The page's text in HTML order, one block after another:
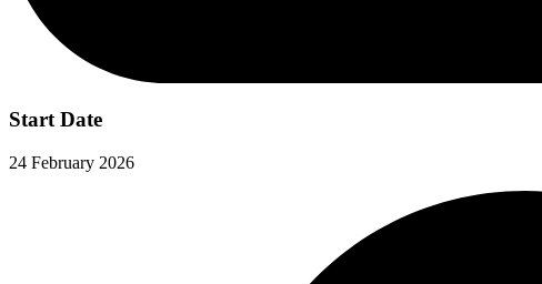
Start Date
24 February 2026